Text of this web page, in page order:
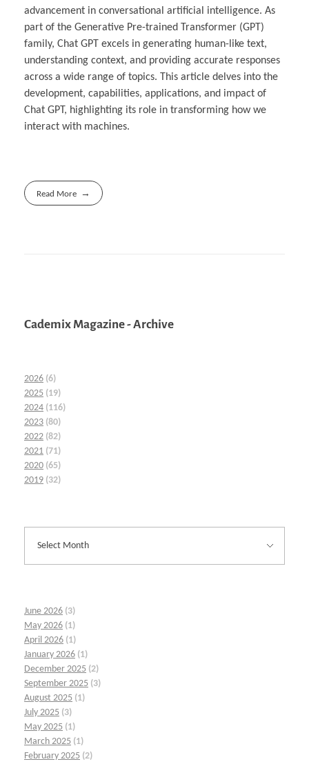
advancement in conversational artificial intelligence. As
part of the Generative Pre-trained Transformer (GPT)
family, Chat GPT excels in generating human-like text,
understanding context, and providing accurate responses
across a wide range of topics. This article delves into the
development, capabilities, applications, and impact of
Chat GPT, highlighting its role in transforming how we
interact with machines.
Read More
Cademix Magazine - Archive
2026 (6)
2025 (19)
2024 (116)
2023 (80)
2022 (82)
2021 (71)
2020 (65)
2019 (32)
June 2026 (3)
May 2026 (1)
April 2026 (1)
January 2026 (1)
December 2025 (2)
September 2025 (3)
August 2025 (1)
July 2025 (3)
May 2025 (1)
March 2025 (1)
February 2025 (2)